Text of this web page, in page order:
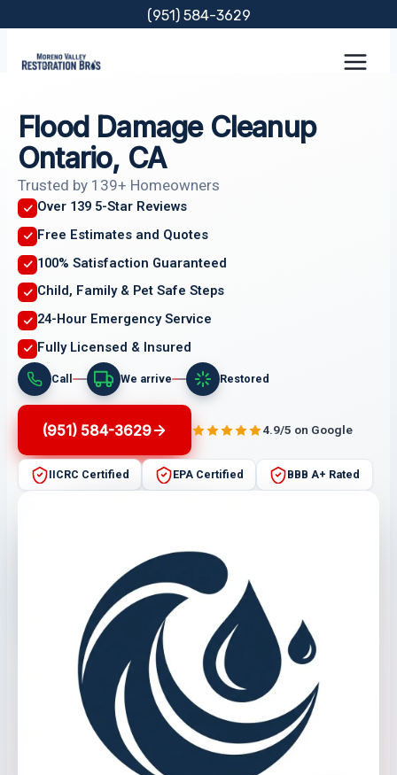
content
(951) 584-3629
Flood Damage Cleanup
Ontario, CA
Trusted by 139+ Homeowners
Over 139 5-Star Reviews
Free Estimates and Quotes
100% Satisfaction Guaranteed
Child, Family & Pet Safe Steps
24-Hour Emergency Service
Fully Licensed & Insured
Call We arrive Restored
(951) 584-3629 4.9/5 on Google
IICRC Certified EPA Certified BBB A+ Rated